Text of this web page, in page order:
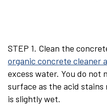
STEP 1. Clean the
organic concrete cleaner
excess water. You do not
surface as the acid
is slightly wet.